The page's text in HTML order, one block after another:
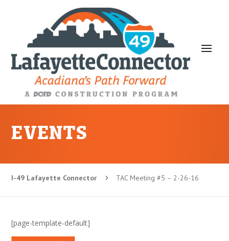
EVENTS
I-49 Lafayette Connector 5 TAC Meeting #5 – 2-26-16
[page-template-default]